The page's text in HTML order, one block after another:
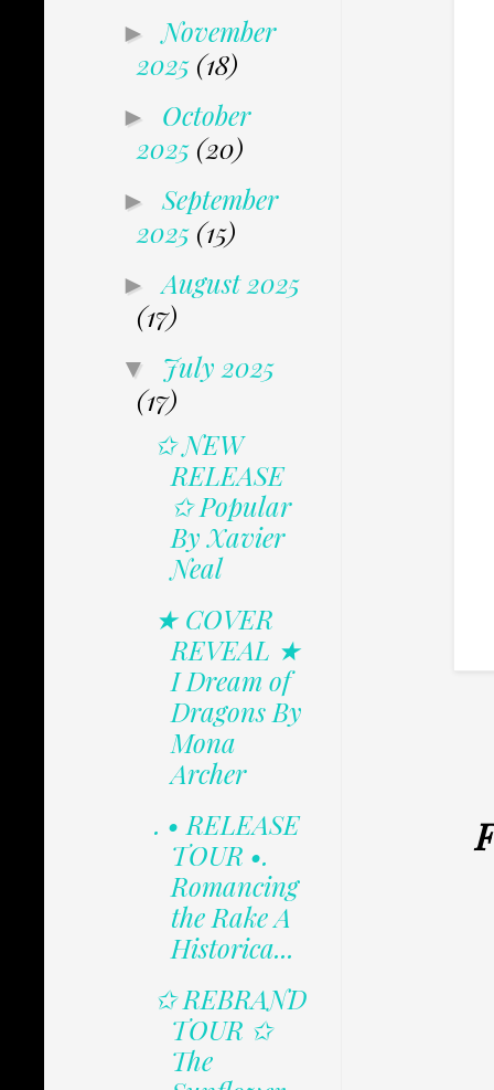
►November
2025 (18)
► October
2025 (20)
► September
2025 (15)
►August 2025
(17)
▼ July 2025
(17)
✩ NEW
RELEASE
✩ Popular
By Xavier
Neal
★ COVER
REVEAL ★
I Dream of
Dragons By
Mona
Archer
. • RELEASE
TOUR •.
Romancing
the Rake A
Historica...
✩ REBRAND
TOUR ✩
The